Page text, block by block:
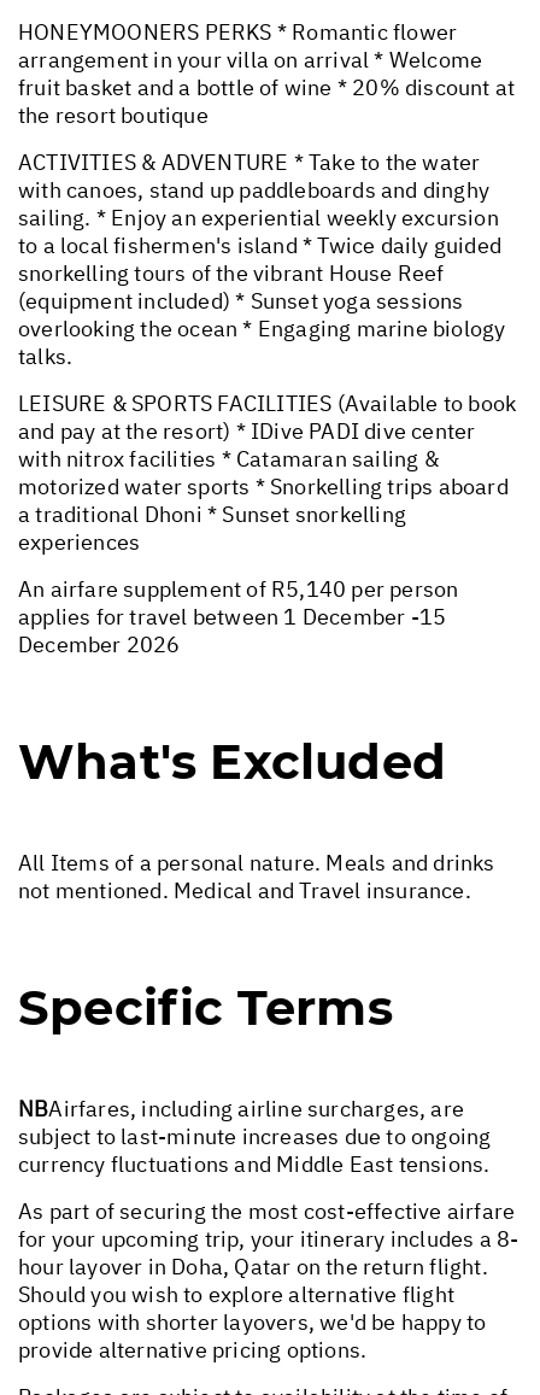
HONEYMOONERS PERKS * Romantic flower
arrangement in your villa on arrival * Welcome
fruit basket and a bottle of wine * 20% discount at
the resort boutique
ACTIVITIES & ADVENTURE * Take to the water
with canoes, stand up paddleboards and dinghy
sailing. * Enjoy an experiential weekly excursion
to a local fishermen's island * Twice daily guided
snorkelling tours of the vibrant House Reef
(equipment included) * Sunset yoga sessions
overlooking the ocean * Engaging marine biology
talks.
LEISURE & SPORTS FACILITIES (Available to book
and pay at the resort) * IDive PADI dive center
with nitrox facilities * Catamaran sailing &
motorized water sports * Snorkelling trips aboard
a traditional Dhoni * Sunset snorkelling
experiences
An airfare supplement of R5,140 per person
applies for travel between 1 December -15
December 2026
What's Excluded
All Items of a personal nature. Meals and drinks
not mentioned. Medical and Travel insurance.
Specific Terms
NBAirfares, including airline surcharges, are
subject to last-minute increases due to ongoing
currency fluctuations and Middle East tensions.
As part of securing the most cost-effective airfare
for your upcoming trip, your itinerary includes a 8-
hour layover in Doha, Qatar on the return flight.
Should you wish to explore alternative flight
options with shorter layovers, we'd be happy to
provide alternative pricing options.